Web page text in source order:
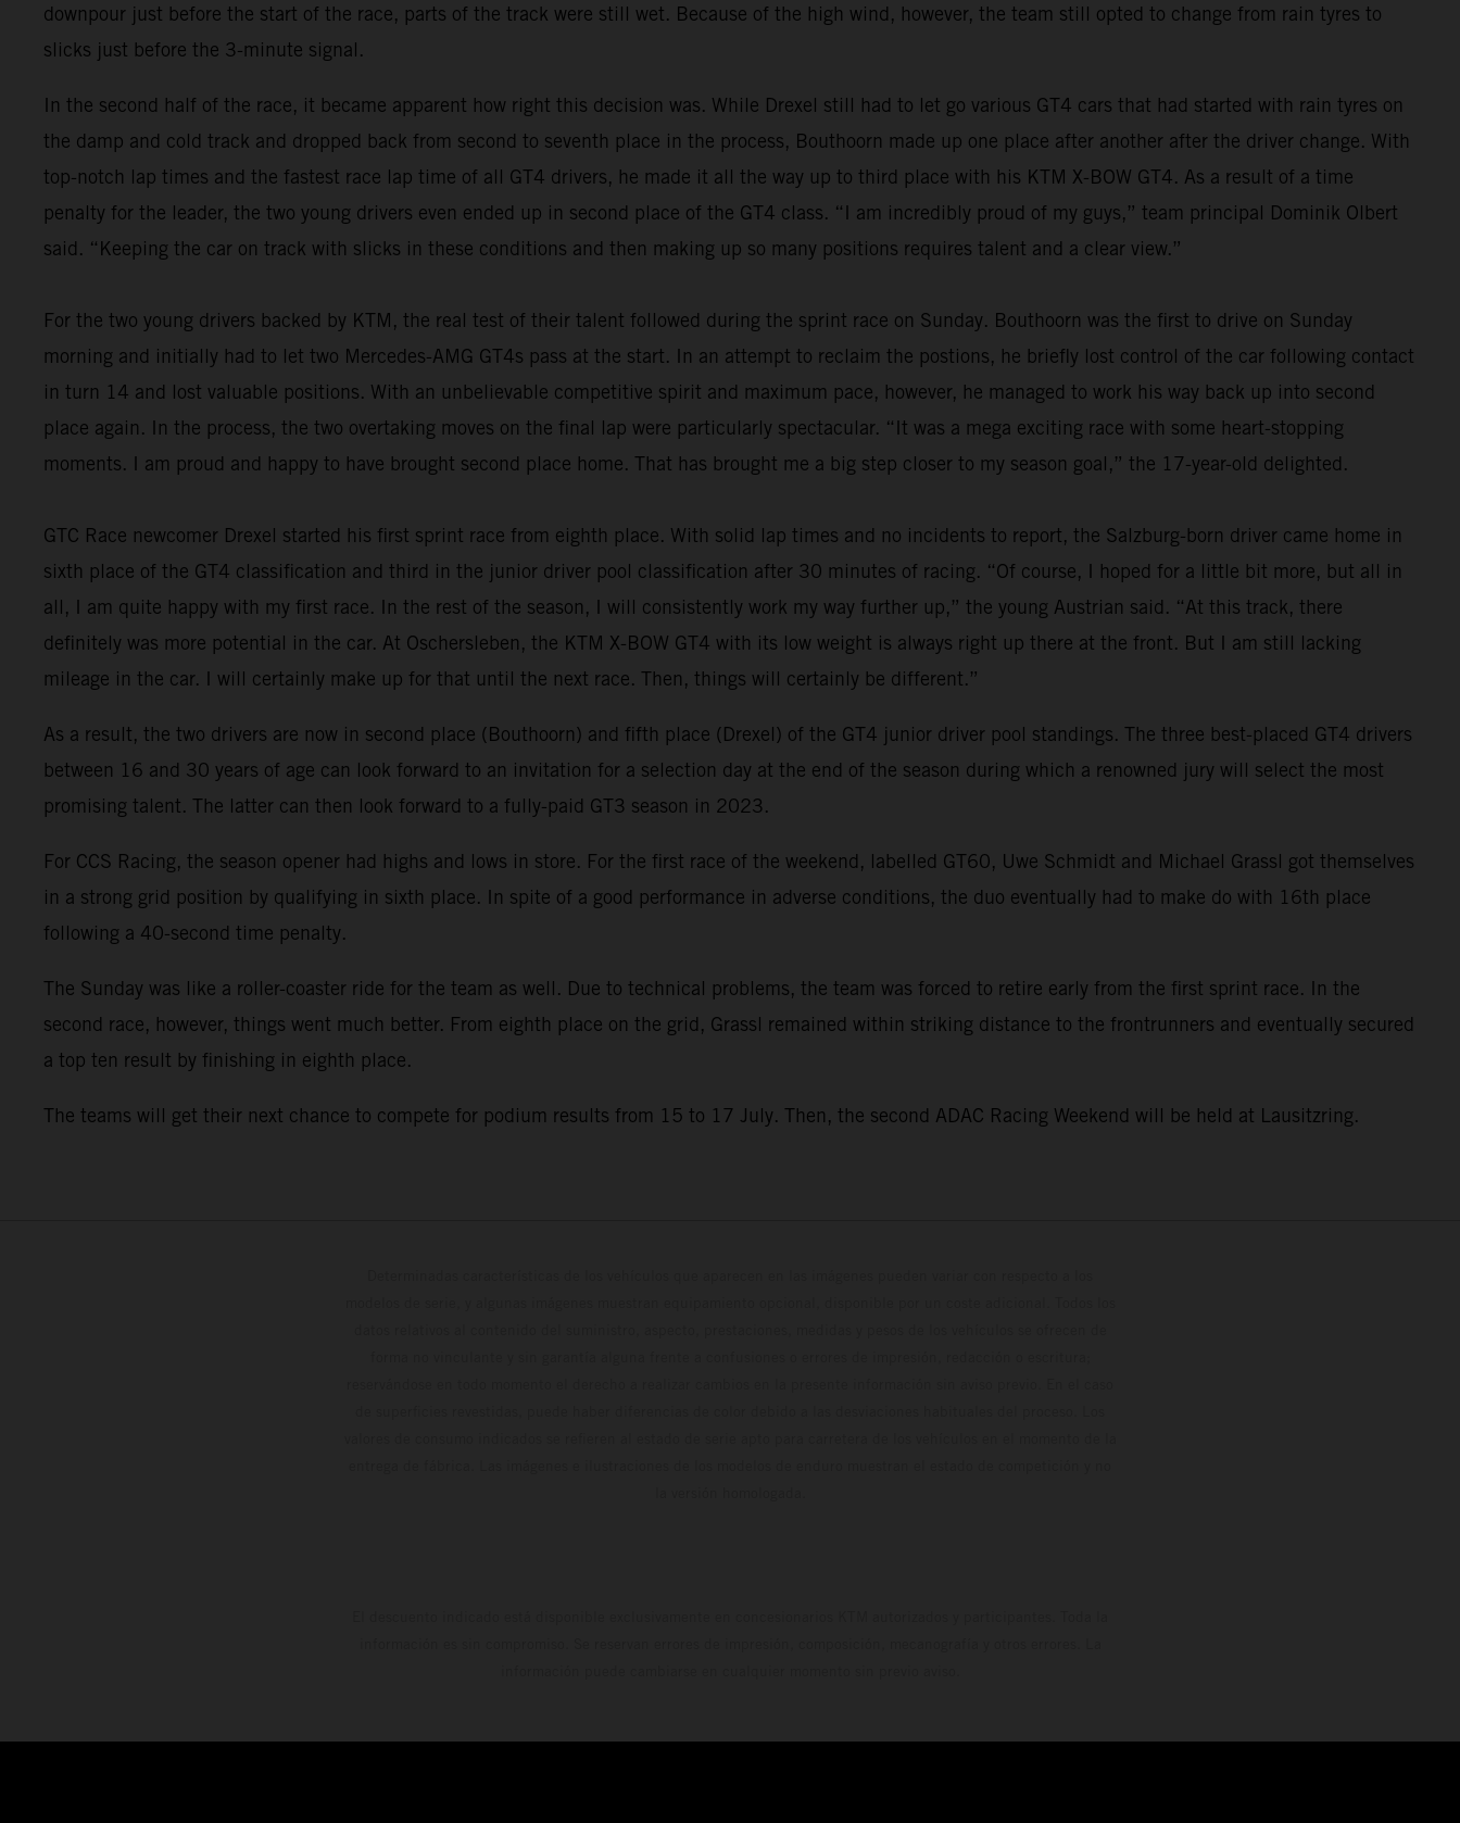
downpour just before the start of the race, parts of the track were still wet. Because of the high wind, however, the team still opted to change from rain tyres to
slicks just before the 3-minute signal.
In the second half of the race, it became apparent how right this decision was. While Drexel still had to let go various GT4 cars that had started with rain tyres on
the damp and cold track and dropped back from second to seventh place in the process, Bouthoorn made up one place after another after the driver change. With
top-notch lap times and the fastest race lap time of all GT4 drivers, he made it all the way up to third place with his KTM X-BOW GT4. As a result of a time
penalty for the leader, the two young drivers even ended up in second place of the GT4 class. “I am incredibly proud of my guys,” team principal Dominik Olbert
said. “Keeping the car on track with slicks in these conditions and then making up so many positions requires talent and a clear view.”
For the two young drivers backed by KTM, the real test of their talent followed during the sprint race on Sunday. Bouthoorn was the first to drive on Sunday
morning and initially had to let two Mercedes-AMG GT4s pass at the start. In an attempt to reclaim the postions, he briefly lost control of the car following contact
in turn 14 and lost valuable positions. With an unbelievable competitive spirit and maximum pace, however, he managed to work his way back up into second
place again. In the process, the two overtaking moves on the final lap were particularly spectacular. “It was a mega exciting race with some heart-stopping
moments. I am proud and happy to have brought second place home. That has brought me a big step closer to my season goal,” the 17-year-old delighted.
GTC Race newcomer Drexel started his first sprint race from eighth place. With solid lap times and no incidents to report, the Salzburg-born driver came home in
sixth place of the GT4 classification and third in the junior driver pool classification after 30 minutes of racing. “Of course, I hoped for a little bit more, but all in
all, I am quite happy with my first race. In the rest of the season, I will consistently work my way further up,” the young Austrian said. “At this track, there
definitely was more potential in the car. At Oschersleben, the KTM X-BOW GT4 with its low weight is always right up there at the front. But I am still lacking
mileage in the car. I will certainly make up for that until the next race. Then, things will certainly be different.”
As a result, the two drivers are now in second place (Bouthoorn) and fifth place (Drexel) of the GT4 junior driver pool standings. The three best-placed GT4 drivers
between 16 and 30 years of age can look forward to an invitation for a selection day at the end of the season during which a renowned jury will select the most
promising talent. The latter can then look forward to a fully-paid GT3 season in 2023.
For CCS Racing, the season opener had highs and lows in store. For the first race of the weekend, labelled GT60, Uwe Schmidt and Michael Grassl got themselves
in a strong grid position by qualifying in sixth place. In spite of a good performance in adverse conditions, the duo eventually had to make do with 16th place
following a 40-second time penalty.
The Sunday was like a roller-coaster ride for the team as well. Due to technical problems, the team was forced to retire early from the first sprint race. In the
second race, however, things went much better. From eighth place on the grid, Grassl remained within striking distance to the frontrunners and eventually secured
a top ten result by finishing in eighth place.
The teams will get their next chance to compete for podium results from 15 to 17 July. Then, the second ADAC Racing Weekend will be held at Lausitzring.